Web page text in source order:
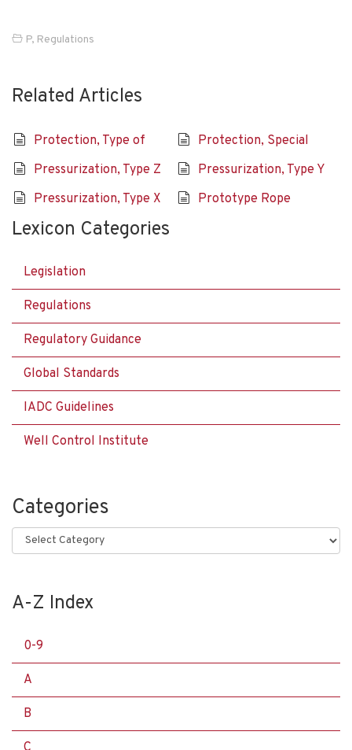
P, Regulations
Related Articles
Protection, Type of
Protection, Special
Pressurization, Type Z
Pressurization, Type Y
Pressurization, Type X
Prototype Rope
Lexicon Categories
Legislation
Regulations
Regulatory Guidance
Global Standards
IADC Guidelines
Well Control Institute
Categories
Categories
A-Z Index
0-9
A
B